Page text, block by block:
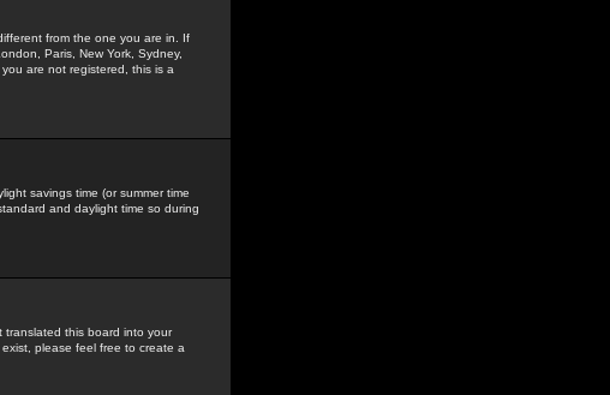
from the one you are in. If
Paris, New York, Sydney,
are not registered, this is a
savings time (or summer time
and daylight time so during
translated this board into your
please feel free to create a